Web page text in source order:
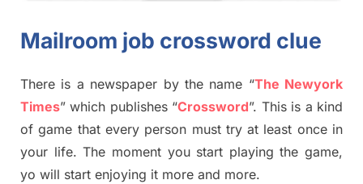
Mailroom job crossword clue
There is a newspaper by the name “The Newyork
Times” which publishes“Crossword”. This is a kind
of game that every person must try at least once in
your life. The moment you start playing the game,
yo will start enjoying it more and more.